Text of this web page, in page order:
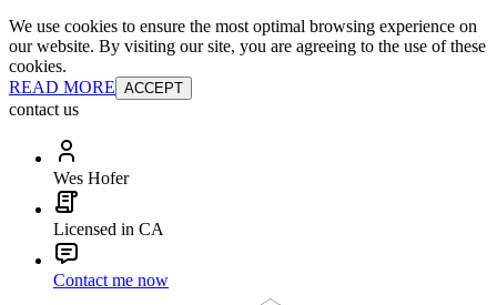
We use cookies to ensure the most optimal browsing experience on
our website. By visiting our site, you are agreeing to the use of these
cookies.
READ MORE ACCEPT
contact us
Wes Hofer
Licensed in CA
Contact me now